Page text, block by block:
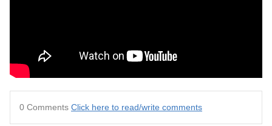
0 Comments Click here to read/write comments